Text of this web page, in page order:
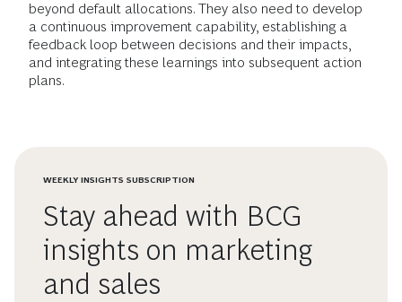
beyond default allocations. They also need to develop
a continuous improvement capability, establishing a
feedback loop between decisions and their impacts,
and integrating these learnings into subsequent action
plans.
WEEKLY INSIGHTS SUBSCRIPTION
Stay ahead with BCG
insights on marketing
and sales